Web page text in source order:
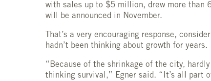
with sales up to $5 million, drew more than
will be announced in November.
That’s a very encouraging response,
hadn’t been thinking about growth for years.
“Because of the shrinkage of the city,
thinking survival,” Egner said. “It’s all part